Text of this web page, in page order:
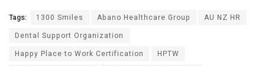
Tags: 1300 Smiles Abano Healthcare Group
AU NZ HR
Dental Support Organization
Happy Place to Work Certification
HPTW